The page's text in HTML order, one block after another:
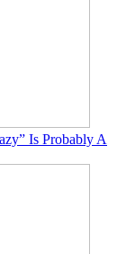
Is Probably A